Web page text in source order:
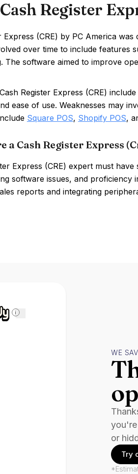
Register
Express (CRE) by PC America
over time to include features
The software aimed to improve
Register Express (CRE)
ease of use. Weaknesses may
Square POS, Shopify POS,
a Cash Register Express
Express (CRE) expert must
software issues, and proficiency
reports and integrating
i
WE
or
Try